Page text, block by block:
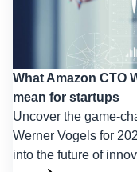
What Amazon CTO
mean for startups
Uncover the game-
Werner Vogels for
into the future of